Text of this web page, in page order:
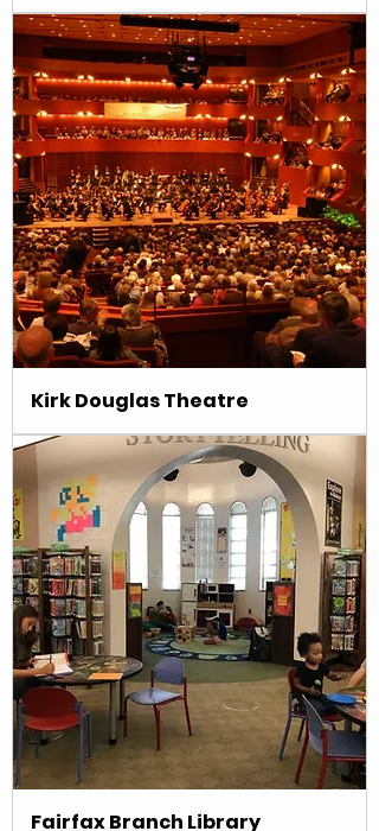
Kirk Douglas Theatre
Fairfax Branch Library